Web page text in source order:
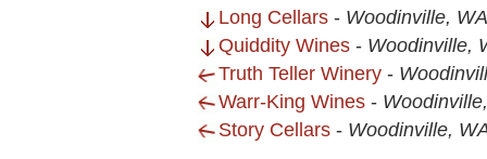
Long Cellars - Woodinville, WA
Quiddity Wines - Woodinville,
Truth Teller Winery -
Warr-King Wines -
Story Cellars - Woodinville,